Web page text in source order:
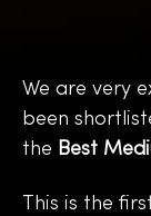
We are very
been
the Best
This is the